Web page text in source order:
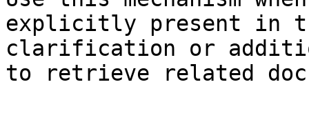
explicitly present in
clarification or